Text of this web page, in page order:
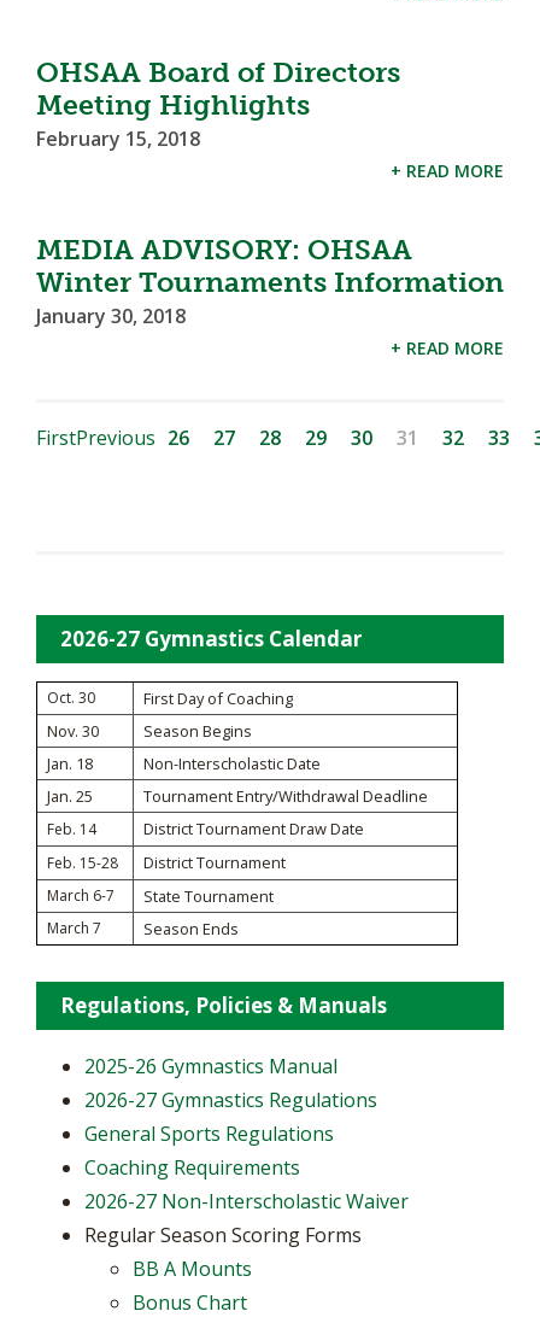
OHSAA Board of Directors
Meeting Highlights
February 15, 2018
+ READ MORE
MEDIA ADVISORY: OHSAA
Winter Tournaments Information
January 30, 2018
+ READ MORE
FirstPrevious 26 27 28 29 30 31 32 33
2026-27 Gymnastics Calendar
Oct. 30
First Day of Coaching
Nov. 30
Season Begins
Jan. 18
Non-Interscholastic Date
Jan. 25
Tournament Entry/Withdrawal Deadline
Feb. 14 District Tournament Draw Date
Feb. 15-28 District Tournament
March 6-7 State Tournament
March 7 Season Ends
Regulations, Policies & Manuals
2025-26 Gymnastics Manual
2026-27 Gymnastics Regulations
General Sports Regulations
Coaching Requirements
2026-27 Non-Interscholastic Waiver
Regular Season Scoring Forms
BB A Mounts
Bonus Chart